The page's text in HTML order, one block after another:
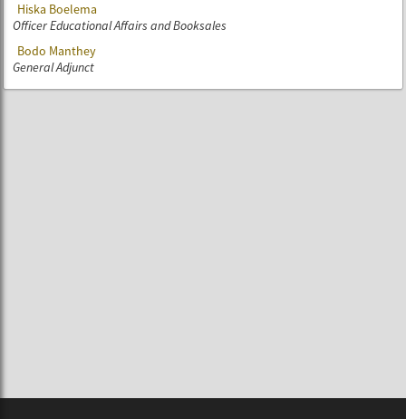
Hiska Boelema
Officer Educational Affairs and Booksales
Bodo Manthey
General Adjunct